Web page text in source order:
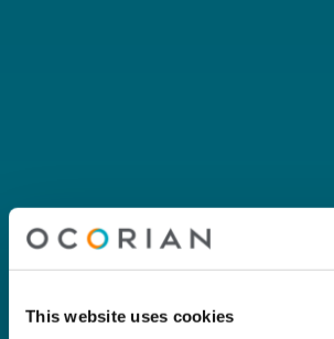
This website uses cookies